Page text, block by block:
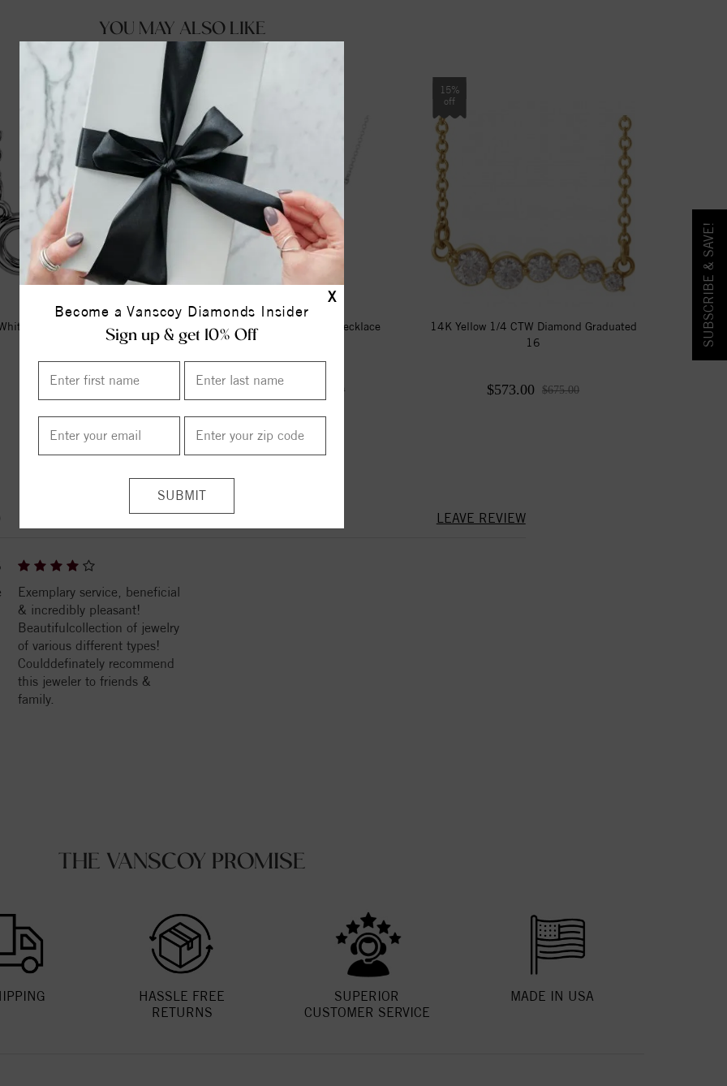
X
Become a Vanscoy Diamonds Insider
Sign up & get 10% Off
YOU MAY ALSO LIKE
Gold Tiny Posh® Infinity-
$245.00
Mixed Shape Amethyst Necklace
$175.00 $285.00
15%
off
14K Yellow 1/4 CTW Diamond Graduated
16
$573.00 $675.00
ITEM REVIEWS
LEAVE REVIEW
Exemplary service, beneficial
& incredibly pleasant!
Beautifulcollection of jewelry
of various different types!
Coulddefinately recommend
this jeweler to friends &
family.
THE VANSCOY PROMISE
HASSLE FREE
RETURNS
SUPERIOR
CUSTOMER SERVICE
MADE IN USA
SUBSCRIBE & SAVE!